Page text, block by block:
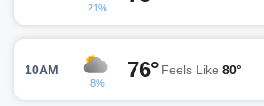
21%
10AM
8%
76° Feels Like 80°